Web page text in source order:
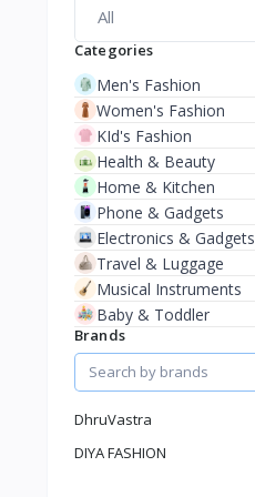
Categories
Men's Fashion
Women's Fashion
KId's Fashion
Health & Beauty
Home & Kitchen
Phone & Gadgets
Electronics & Gadgets
Travel & Luggage
Musical Instruments
Baby & Toddler
Brands
DhruVastra
DIYA FASHION